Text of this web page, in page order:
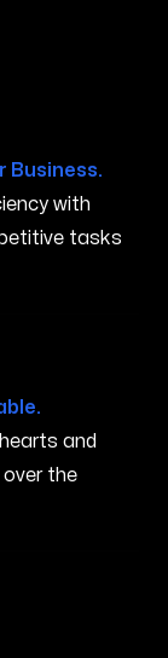
Business.
with
tasks
and
the
NY